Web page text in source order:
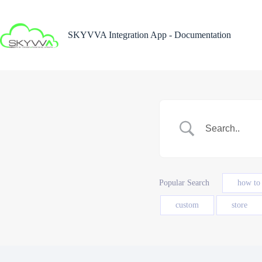
content
SKYVVA Integration App - Documentation
Popular Search how to
custom store